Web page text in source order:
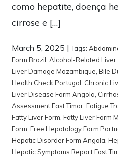
como hepatite, doença
cirrose e […]
March 5, 2025 |Tags:
Form Brazil Alcohol-Related Liver
Liver Damage Mozambique Bile
Health Check Portugal Chronic
Liver Disease Form Angola
Assessment East Timor Fatigue
Fatty Liver Form Fatty Liver Form
Form Free Hepatology Form
Hepatic Disorder Form Angola
Hepatic Symptoms Report East